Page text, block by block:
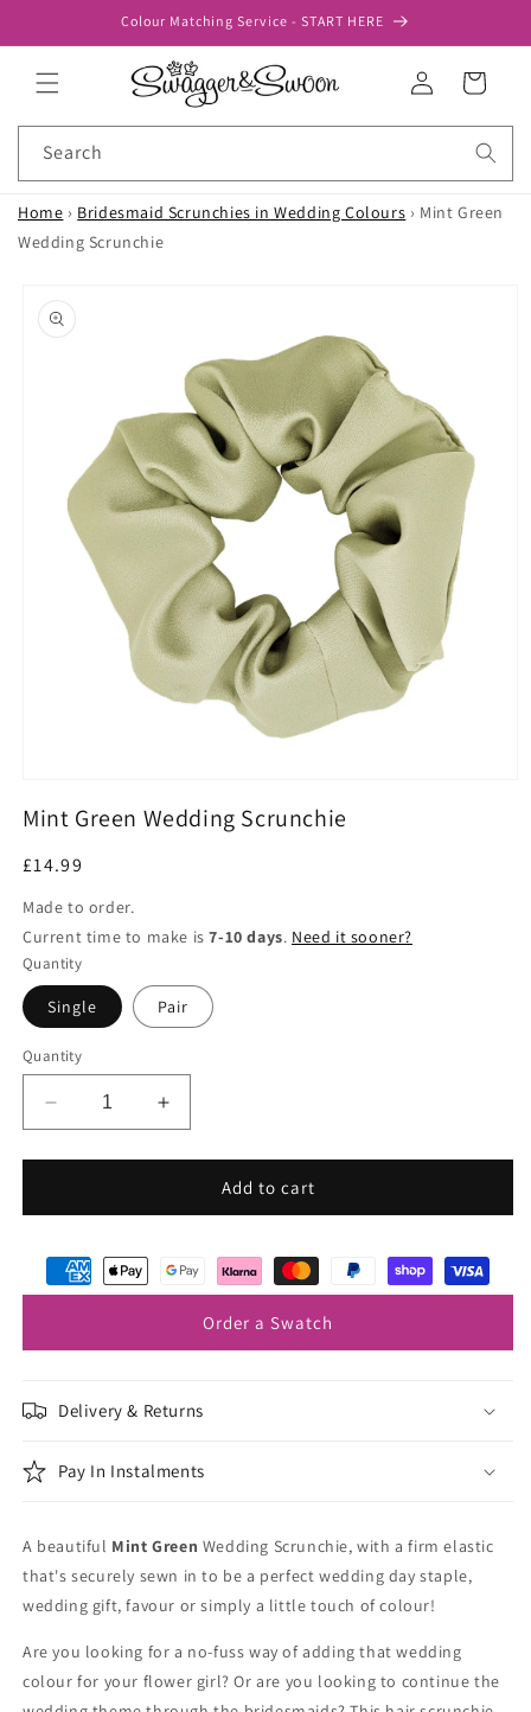
Colour Matching Service - START HERE
Log
in
Cart
Search
Home › Bridesmaid Scrunchies in Wedding Colours › Mint Green
Wedding Scrunchie
product
information
1
modal
Mint Green Wedding Scrunchie
Regular
£14.99
Made to order.
Current time to make is7-10 days. Need it sooner?
Quantity
Single Pair
Quantity
Decrease
quantity
for
Green
Scrunchie
Increase
quantity
for
Green
Scrunchie
Add to cart
Order a Swatch
Delivery & Returns
Pay In Instalments
A beautiful Mint Green Wedding Scrunchie, with a firm elastic
that's securely sewn in to be a perfect wedding day staple,
wedding gift, favour or simply a little touch of colour!
Are you looking for a no-fuss way of adding that wedding
colour for your flower girl? Or are you looking to continue the